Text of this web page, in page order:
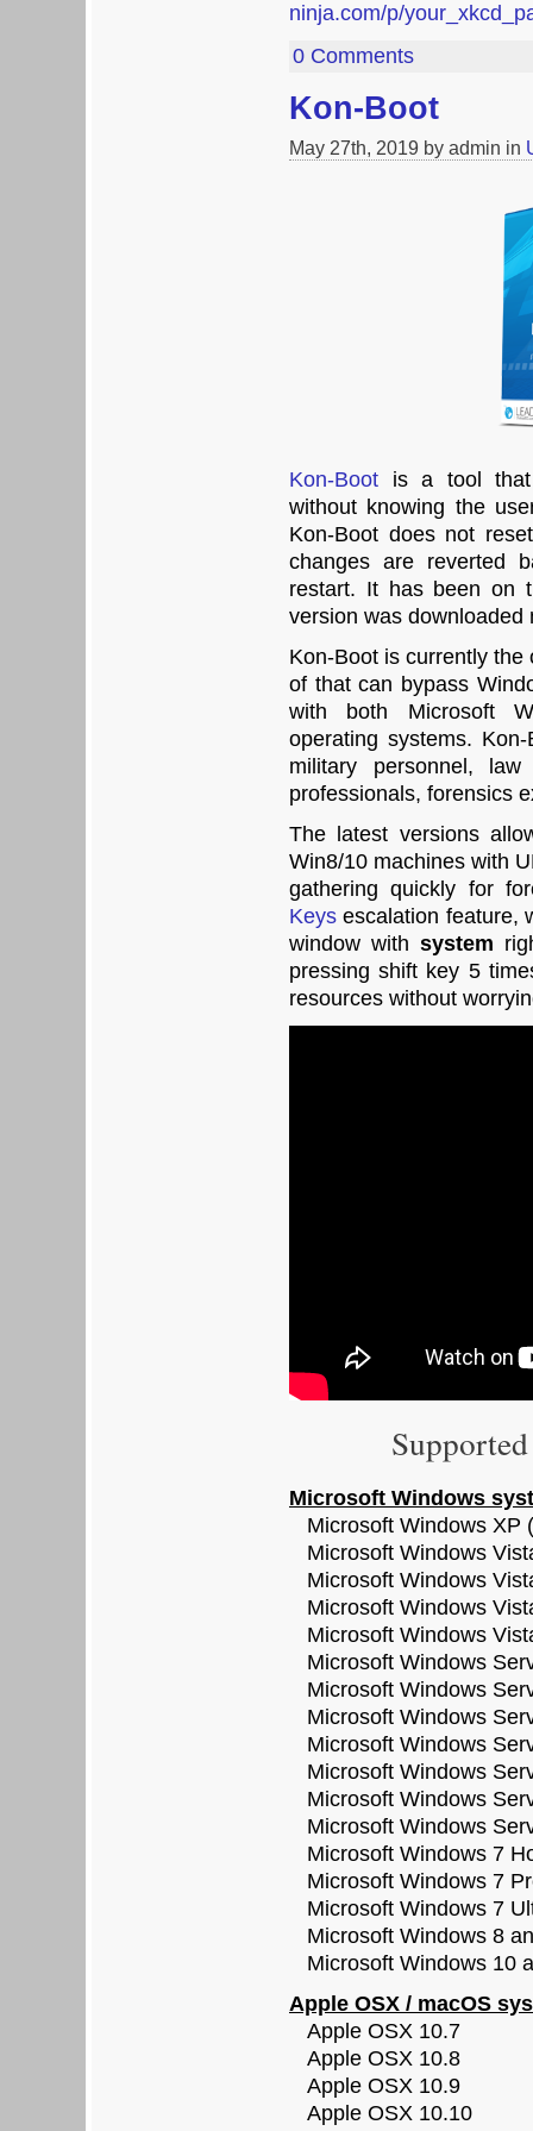
ninja.com/p/
0 Comments
Kon-Boot
May 27th, 2019 by admin in
Kon-Boot is a tool that
without knowing the
Kon-Boot does not
changes are reverted
restart. It has been on
version was downloaded
Kon-Boot is currently
of that can bypass
with both Microsoft
operating systems.
military personnel,
professionals, forensics
The latest versions
Win8/10 machines with
gathering quickly for
Keys escalation feature,
window withsystem
pressing shift key 5
resources without
Microsoft Windows
Microsoft Windows XP
Microsoft Windows
Microsoft Windows
Microsoft Windows
Microsoft Windows
Microsoft Windows
Microsoft Windows
Microsoft Windows
Microsoft Windows
Microsoft Windows
Microsoft Windows
Microsoft Windows
Microsoft Windows 7
Microsoft Windows 7
Microsoft Windows 7
Microsoft Windows 8
Microsoft Windows 10
Apple OSX / macOS
Apple OSX 10.7
Apple OSX 10.8
Apple OSX 10.9
Apple OSX 10.10